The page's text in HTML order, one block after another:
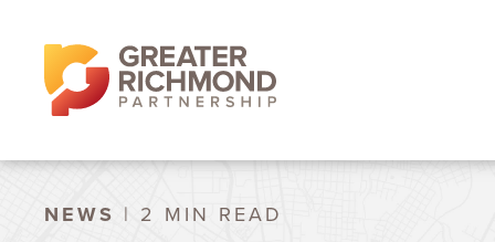
NEWS | 2 MIN READ